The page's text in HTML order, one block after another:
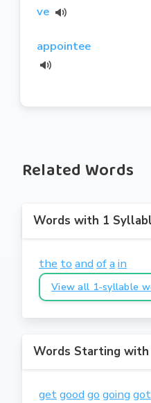
ve
appointee
Related Words
Words with 1
the to and ofa in
View all 1-syllable
Words Starting with
getgood go going got